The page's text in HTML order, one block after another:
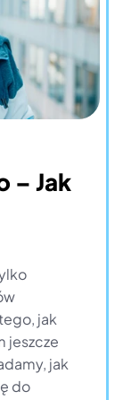
– Jak
jak
jeszcze
jak
do